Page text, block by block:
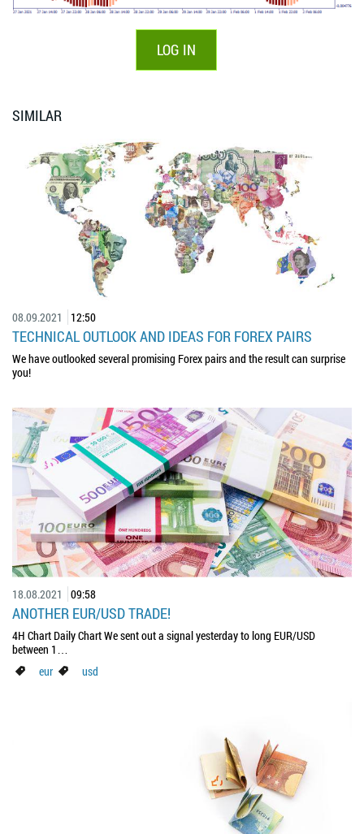
LOG IN
SIMILAR
08.09.2021 12:50
TECHNICAL OUTLOOK AND IDEAS FOR FOREX PAIRS
We have outlooked several promising Forex pairs and the result can surprise
you!
18.08.2021 09:58
ANOTHER EUR/USD TRADE!
4H Chart Daily Chart We sent out a signal yesterday to long EUR/USD
between 1…
eur
usd